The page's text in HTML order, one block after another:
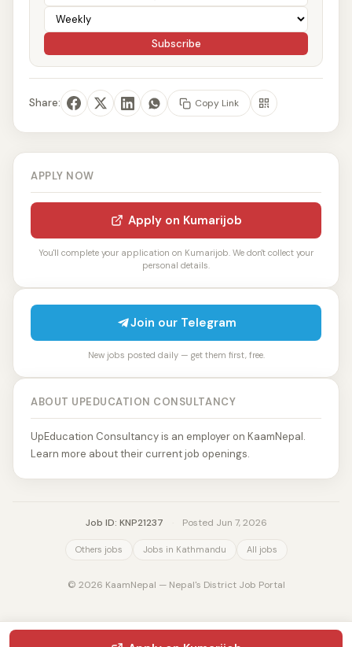
Subscribe
Share: Copy Link
APPLY NOW
Apply on Kumarijob
You'll complete your application on Kumarijob. We don't collect your
personal details.
Join our Telegram
New jobs posted daily — get them first, free.
ABOUT UPEDUCATION CONSULTANCY
UpEducation Consultancy is an employer on KaamNepal.
Learn more about their current job openings.
Job ID: KNP21237 Posted Jun 7, 2026
Others jobs Jobs in Kathmandu All jobs
© 2026 KaamNepal — Nepal's District Job Portal